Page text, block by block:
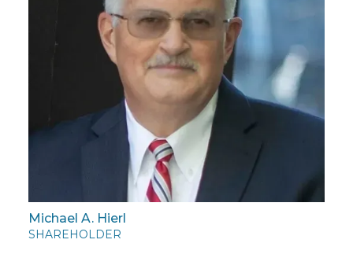
Michael A. Hierl
SHAREHOLDER